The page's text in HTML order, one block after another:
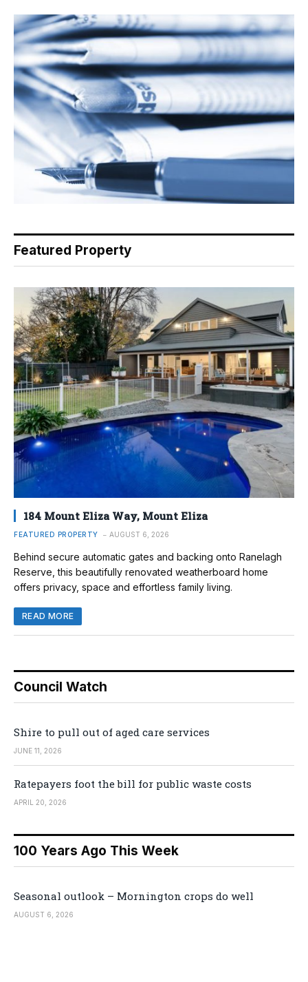
Featured Property
184 Mount Eliza Way, Mount Eliza
FEATURED PROPERTY AUGUST 6, 2026
Behind secure automatic gates and backing onto Ranelagh
Reserve, this beautifully renovated weatherboard home
offers privacy, space and effortless family living.
READ MORE
Council Watch
Shire to pull out of aged care services
JUNE 11, 2026
Ratepayers foot the bill for public waste costs
APRIL 20, 2026
100 Years Ago This Week
Seasonal outlook – Mornington crops do well
AUGUST 6, 2026